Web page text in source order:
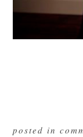
posted in